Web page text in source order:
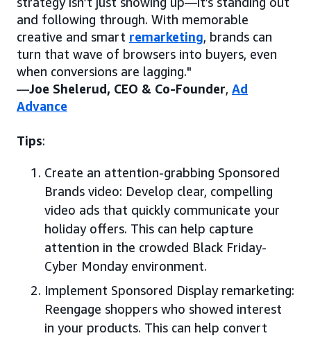
and following through. With memorable
creative and smart remarketing, brands can
turn that wave of browsers into buyers, even
when conversions are lagging."
—Joe Shelerud, CEO & Co-Founder, Ad
Advance
Tips:
Create an attention-grabbing Sponsored
Brands video: Develop clear, compelling
video ads that quickly communicate your
holiday offers. This can help capture
attention in the crowded Black Friday-
Cyber Monday environment.
Implement Sponsored Display remarketing:
Reengage shoppers who showed interest
in your products. This can help convert